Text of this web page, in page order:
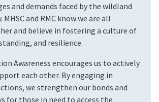
and demands faced by the wildland
and RMC know we are all
and believe in fostering a culture of
and resilience.
Awareness encourages us to actively
each other. By engaging in
we strengthen our bonds and
for those in need to access the